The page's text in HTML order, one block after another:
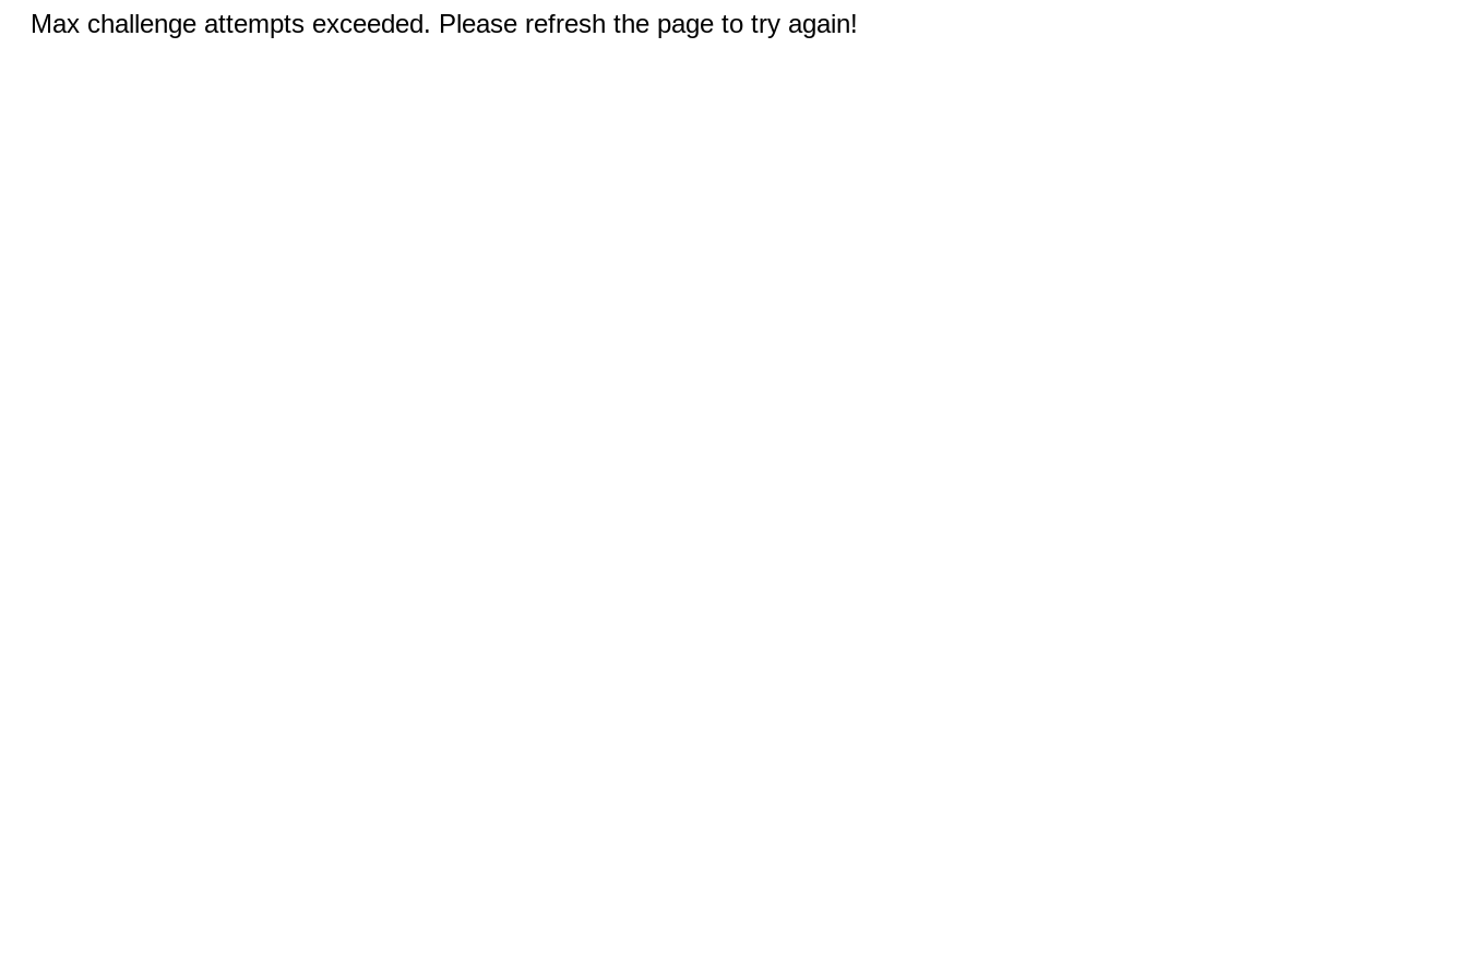
Max challenge attempts exceeded. Please refresh the page to try again!